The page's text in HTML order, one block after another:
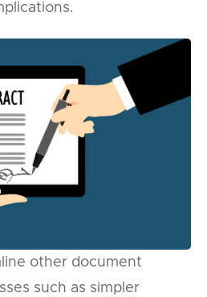
other document
such as simpler